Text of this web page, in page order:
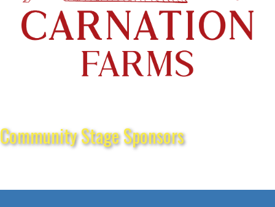
Community Stage Sponsors